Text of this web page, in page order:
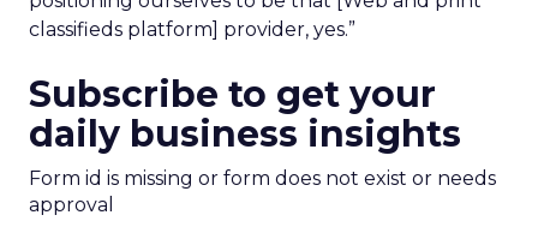
classifieds platform] provider, yes.”
Subscribe to get your
daily business insights
Form id is missing or form does not exist or needs
approval